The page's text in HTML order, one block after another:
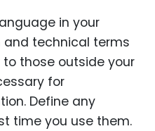
in your
and technical terms
those outside your
for
Define any
time you use them.